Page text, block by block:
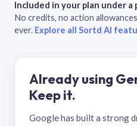
Included in your plan under
No credits, no action
ever. Explore all Sortd AI
Already using
Keep it.
Google has built a strong